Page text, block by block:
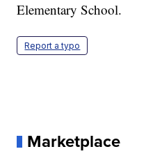
Elementary School.
Report a typo
Marketplace